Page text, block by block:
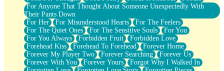
For Anyone That Thought About Someone Unexpectedly With
Their Pants Down
For Her
For Misunderstood Hearts
For The Feelers
For The Quiet Ones
For The Sensitive Souls
For You
For You Always
Forbidden Fruit
Forbidden Love
Forehead Kiss
Forehead To Forehead
Forever Home
Forever My Player Two
Forever Searching
Forever Us
Forever With You
Forever Yours
Forgot Why I Walked In